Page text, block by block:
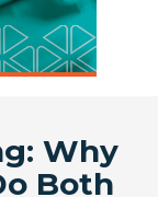
Why
Both